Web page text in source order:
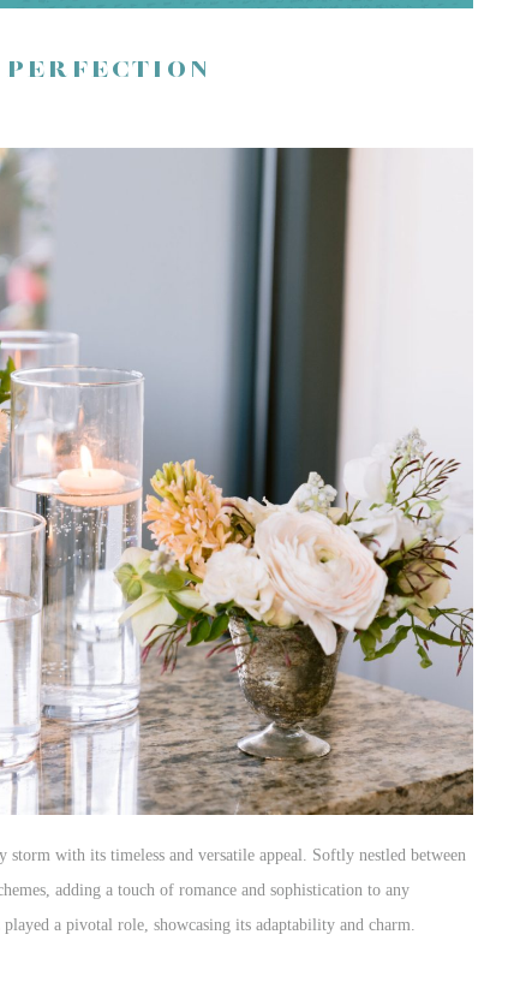
storm with its timeless and versatile appeal. Softly nestled between
adding a touch of romance and sophistication to any
a pivotal role, showcasing its adaptability and charm.